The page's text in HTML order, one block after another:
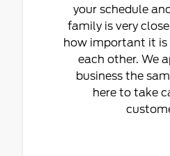
your schedule
family is very
how important it is
each other. We
business the
here to take